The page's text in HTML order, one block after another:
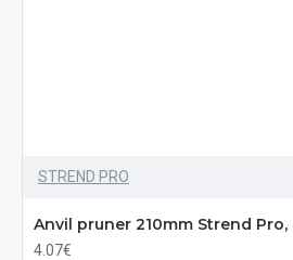
STREND PRO
Anvil pruner 210mm Strend
4.07€